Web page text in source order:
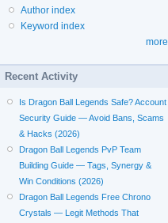
Author index
Keyword index
more
Recent Activity
Is Dragon Ball Legends Safe? Account
Security Guide — Avoid Bans, Scams
& Hacks (2026)
Dragon Ball Legends PvP Team
Building Guide — Tags, Synergy &
Win Conditions (2026)
Dragon Ball Legends Free Chrono
Crystals — Legit Methods That